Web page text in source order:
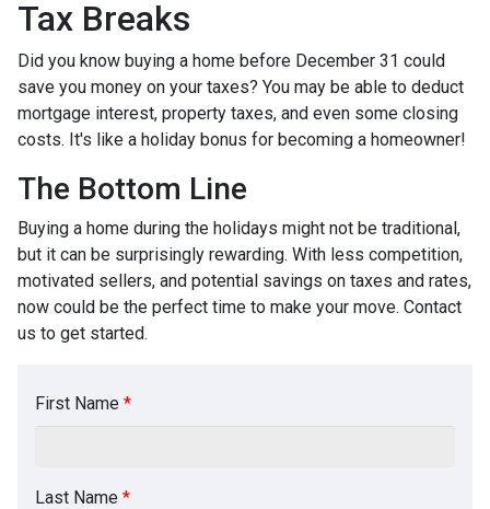
Tax Breaks
Did you know buying a home before December 31 could
save you money on your taxes? You may be able to deduct
mortgage interest, property taxes, and even some closing
costs. It's like a holiday bonus for becoming a homeowner!
The Bottom Line
Buying a home during the holidays might not be traditional,
but it can be surprisingly rewarding. With less competition,
motivated sellers, and potential savings on taxes and rates,
now could be the perfect time to make your move. Contact
us to get started.
First Name *
Last Name *